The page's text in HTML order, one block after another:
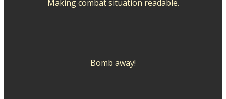
Making combat situation readable.
Bomb away!